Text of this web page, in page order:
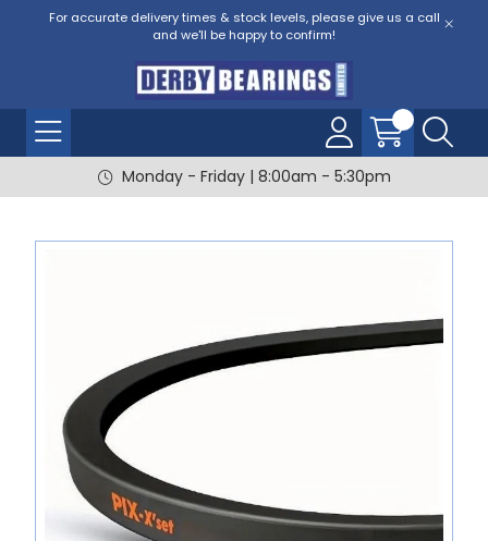
For accurate delivery times & stock levels, please give us a call
and we'll be happy to confirm!
Monday - Friday | 8:00am - 5:30pm